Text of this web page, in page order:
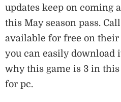
updates keep on coming
this May season pass.
available for free on
you can easily download
why this game is 3 in
for pc.